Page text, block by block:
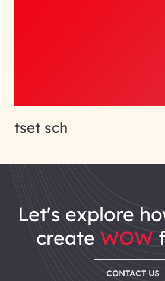
tset sch
let's explore
create WOW
CONTACT US